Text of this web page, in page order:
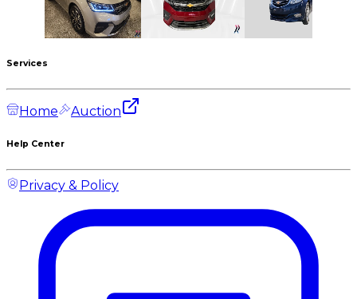
New
2027
New
2026
Used
Services
Home Auction
Help Center
Privacy & Policy